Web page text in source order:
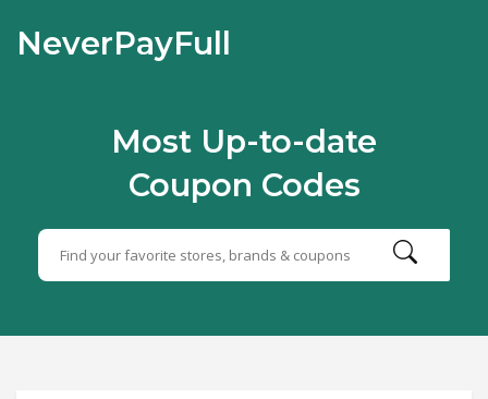
NeverPayFull
Most Up-to-date
Coupon Codes